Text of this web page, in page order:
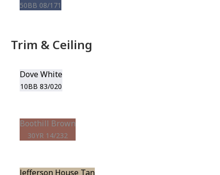
50BB 08/171
Trim & Ceiling
Dove White
10BB 83/020
Boothill Brown
30YR 14/232
Jefferson House Tan